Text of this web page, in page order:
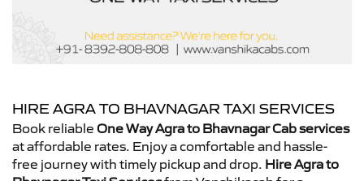
HIRE AGRA TO BHAVNAGAR TAXI SERVICES
Book reliable One Way Agra to Bhavnagar Cab services
at affordable rates. Enjoy a comfortable and hassle-
free journey with timely pickup and drop. Hire Agra to